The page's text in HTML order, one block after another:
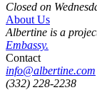
Closed on
About Us
Albertine is a
Embassy.
Contact
info@albertine.com
(332) 228-2238